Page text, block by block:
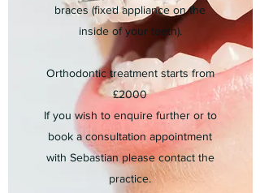
braces (fixed appliance on the
inside of your teeth).
Orthodontic treatment starts from
£2000
If you wish to enquire further or to
book a consultation appointment
with Sebastian please contact the
practice.